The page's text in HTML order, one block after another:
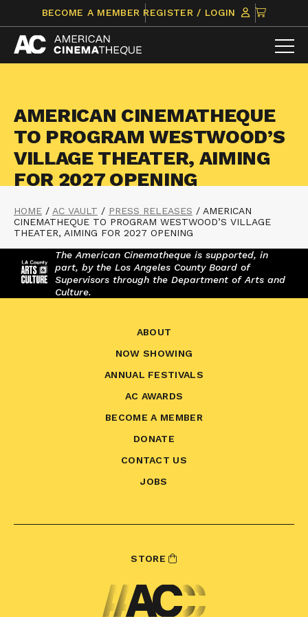
content
BECOME A MEMBER REGISTER / LOGIN
CLICK
TO
VIEW
ITEMS
AMERICAN CINEMATHEQUE
TO PROGRAM WESTWOOD’S
VILLAGE THEATER, AIMING
FOR 2027 OPENING
HOME / AC VAULT / PRESS RELEASES / AMERICAN
CINEMATHEQUE TO PROGRAM WESTWOOD’S VILLAGE
THEATER, AIMING FOR 2027 OPENING
The American Cinematheque is supported, in
part, by the Los Angeles County Board of
Supervisors through the Department of Arts and
Culture.
ABOUT
NOW SHOWING
ANNUAL FESTIVALS
AC AWARDS
BECOME A MEMBER
DONATE
CONTACT US
JOBS
STORE